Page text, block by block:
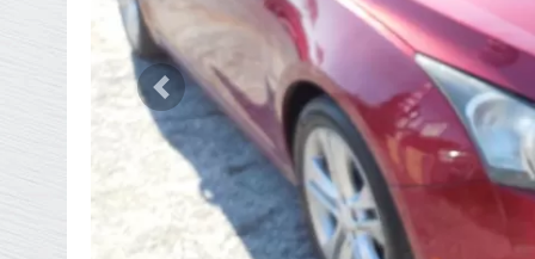
Previous